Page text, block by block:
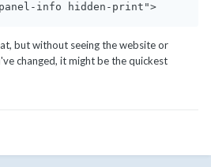
info hidden-print">
but without seeing the website or
changed, it might be the quickest